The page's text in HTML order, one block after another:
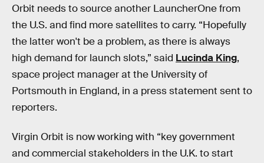
Orbit needs to source another LauncherOne from
the U.S. and find more satellites to carry. “Hopefully
the latter won't be a problem, as there is always
high demand for launch slots,” said Lucinda King,
space project manager at the University of
Portsmouth in England, in a press statement sent to
reporters.
Virgin Orbit is now working with “key government
and commercial stakeholders in the U.K. to start